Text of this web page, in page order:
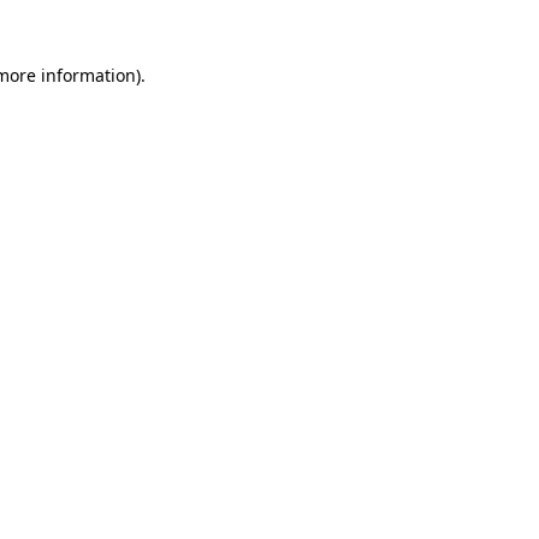
information).